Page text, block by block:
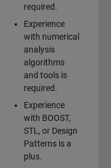
required.
Experience
with numerical
analysis
algorithms
and tools is
required.
Experience
with BOOST,
STL, or Design
Patterns is a
plus.